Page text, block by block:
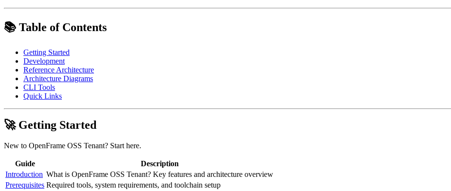
📚 Table of Contents
Getting Started
Development
Reference Architecture
Architecture Diagrams
CLI Tools
Quick Links
🚀 Getting Started
New to OpenFrame OSS Tenant? Start here.
Guide
Description
Introduction What is OpenFrame OSS Tenant? Key features and architecture overview
Prerequisites Required tools, system requirements, and toolchain setup